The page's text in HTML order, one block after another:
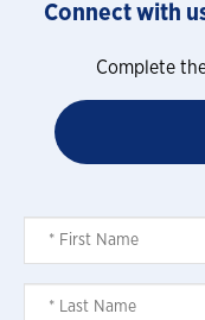
Connect with
Complete